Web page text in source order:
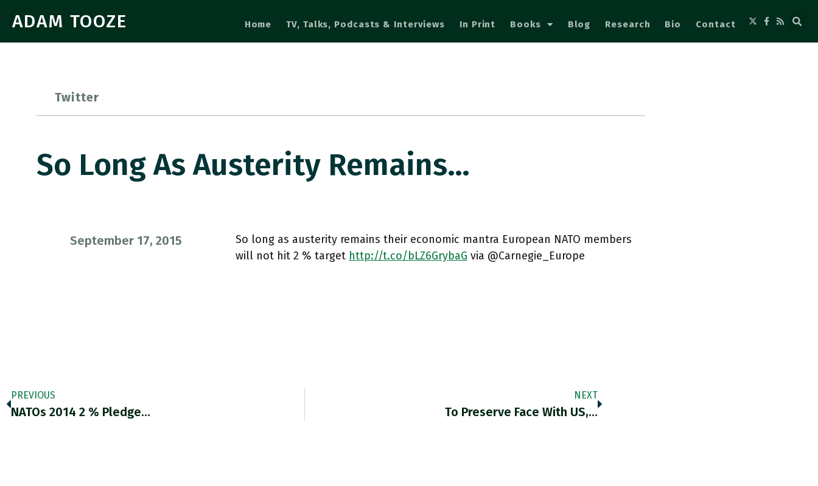
ADAM TOOZE Home TV, Talks, Podcasts & Interviews In Print Books Blog Research Bio Contact
Twitter
So Long As Austerity Remains…
September 17, 2015
So long as austerity remains their economic mantra European NATO members
will not hit 2 % target http://t.co/bLZ6GrybaG via @Carnegie_Europe
PREVIOUS
NATOs 2014 2 % Pledge…
NEXT
To Preserve Face With US,…